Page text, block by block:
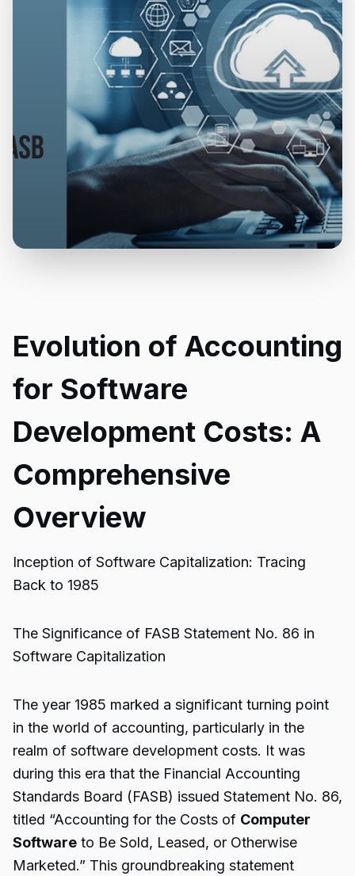
Evolution of Accounting
for Software
Development Costs: A
Comprehensive
Overview
Inception of Software Capitalization: Tracing
Back to 1985
The Significance of FASB Statement No. 86 in
Software Capitalization
The year 1985 marked a significant turning point
in the world of accounting, particularly in the
realm of software development costs. It was
during this era that the Financial Accounting
Standards Board (FASB) issued Statement No. 86,
titled “Accounting for the Costs of Computer
Software to Be Sold, Leased, or Otherwise
Marketed.” This groundbreaking statement